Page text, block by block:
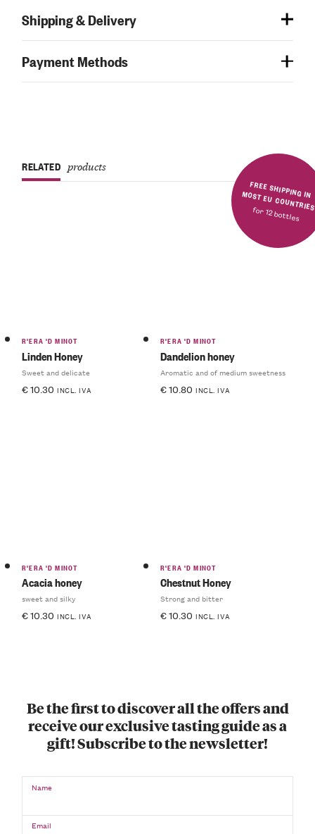
Shipping & Delivery
Payment Methods
FREE SHIPPING IN MOST EU COUNTRIES
for 12 bottles
RELATED products
R'ERA 'D MINOT
Linden Honey
Sweet and delicate
€10.30 INCL. IVA
R'ERA 'D MINOT
Dandelion honey
Aromatic and of medium sweetness
€10.80 INCL. IVA
R'ERA 'D MINOT
Acacia honey
sweet and silky
€10.30 INCL. IVA
R'ERA 'D MINOT
Chestnut Honey
Strong and bitter
€10.30 INCL. IVA
Be the first to discover all the offers and
receive our exclusive tasting guide as a
gift! Subscribe to the newsletter!
Name
Email